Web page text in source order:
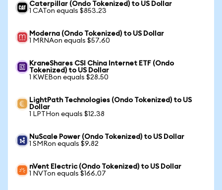
Caterpillar (Ondo Tokenized) to US Dollar
1 CATon equals $853.23
Moderna (Ondo Tokenized) to US Dollar
1 MRNAon equals $57.60
KraneShares CSI China Internet ETF (Ondo
Tokenized) to US Dollar
1 KWEBon equals $28.50
LightPath Technologies (Ondo Tokenized) to US
Dollar
1 LPTHon equals $12.38
NuScale Power (Ondo Tokenized) to US Dollar
1 SMRon equals $9.82
nVent Electric (Ondo Tokenized) to US Dollar
1 NVTon equals $166.07